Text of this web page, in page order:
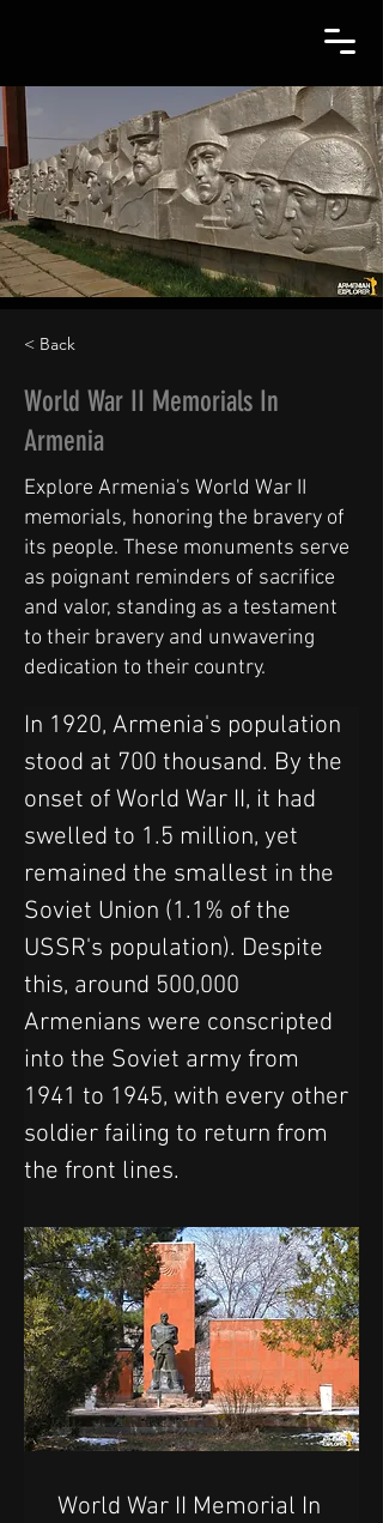
< Back
World War II Memorials In
Armenia
Explore Armenia's World War II
memorials, honoring the bravery of
its people. These monuments serve
as poignant reminders of sacrifice
and valor, standing as a testament
to their bravery and unwavering
dedication to their country.
In 1920, Armenia's population
stood at 700 thousand. By the
onset of World War II, it had
swelled to 1.5 million, yet
remained the smallest in the
Soviet Union (1.1% of the
USSR's population). Despite
this, around 500,000
Armenians were conscripted
into the Soviet army from
1941 to 1945, with every other
soldier failing to return from
the front lines.
World War II Memorial In